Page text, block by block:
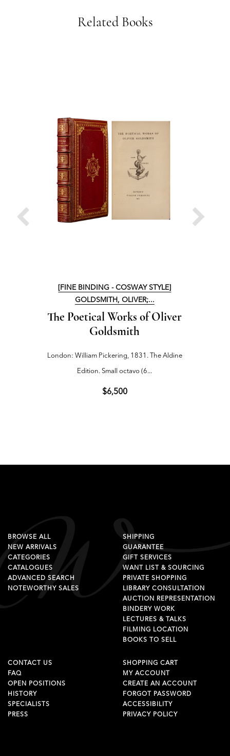
Related Books
[FINE BINDING - COSWAY STYLE]
GOLDSMITH, OLIVER;...
The Poetical Works of Oliver
Goldsmith
London: William Pickering, 1831. The Aldine
Edition. Small octavo (6...
$6,500
BROWSE ALL
NEW ARRIVALS
CATEGORIES
CATALOGUES
ADVANCED SEARCH
NOTEWORTHY SALES
SHIPPING
GUARANTEE
GIFT SERVICES
WANT LIST & SOURCING
PRIVATE SHOPPING
LIBRARY CONSULTATION
AUCTION REPRESENTATION
BINDERY WORK
LECTURES & TALKS
FILMING LOCATION
BOOKS TO SELL
CONTACT US
FAQ
OPEN POSITIONS
HISTORY
SPECIALISTS
PRESS
SHOPPING CART
MY ACCOUNT
CREATE AN ACCOUNT
FORGOT PASSWORD
ACCESSIBILITY
PRIVACY POLICY